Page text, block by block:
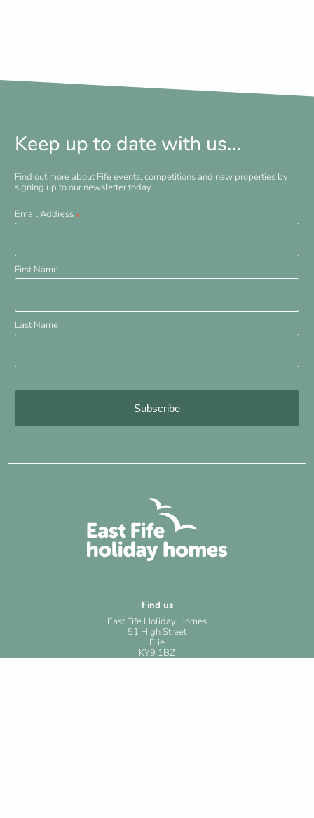
Keep up to date with us...
Find out more about Fife events, competitions and new properties by
signing up to our newsletter today.
Email Address *
First Name
Last Name
Find us
East Fife Holiday Homes
51 High Street
Elie
KY9 1BZ